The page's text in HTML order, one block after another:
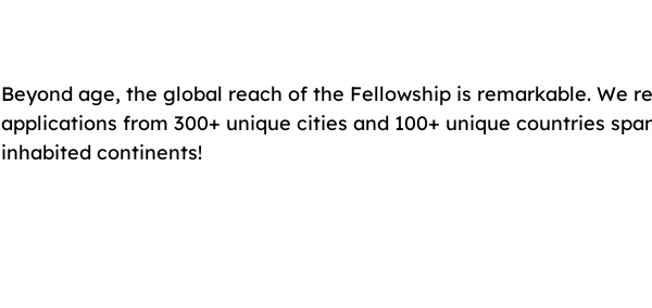
Beyond age, the global reach of the Fellowship is remarkable. We
applications from 300+ unique cities and 100+ unique countries
inhabited continents!